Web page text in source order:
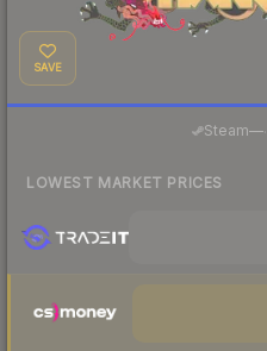
SAVE
Steam—
LOWEST MARKET PRICES